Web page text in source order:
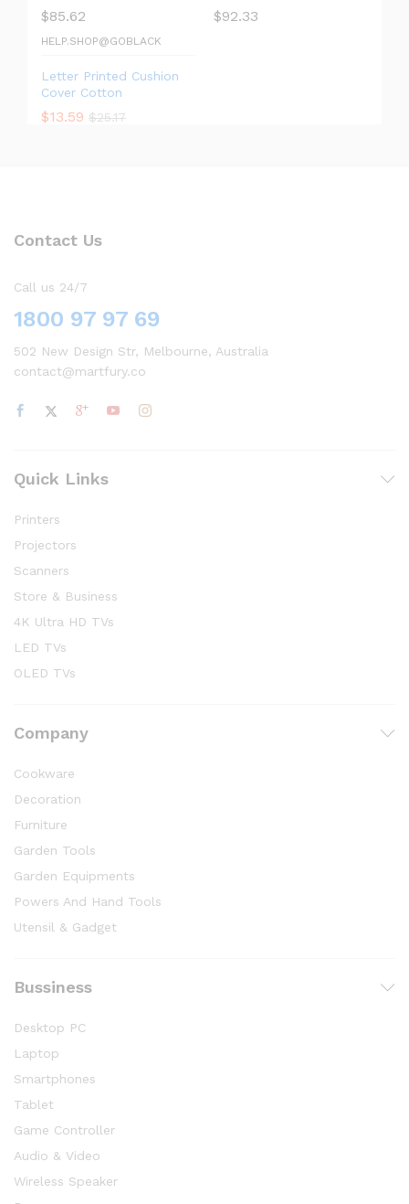
$85.62 $92.33
HELP.SHOP@GOBLACK
Letter Printed Cushion
Cover Cotton
$13.59 $25.17
Contact Us
Call us 24/7
1800 97 97 69
502 New Design Str, Melbourne, Australia
contact@martfury.co
Quick Links
Printers
Projectors
Scanners
Store & Business
4K Ultra HD TVs
LED TVs
OLED TVs
Company
Cookware
Decoration
Furniture
Garden Tools
Garden Equipments
Powers And Hand Tools
Utensil & Gadget
Bussiness
Desktop PC
Laptop
Smartphones
Tablet
Game Controller
Audio & Video
Wireless Speaker